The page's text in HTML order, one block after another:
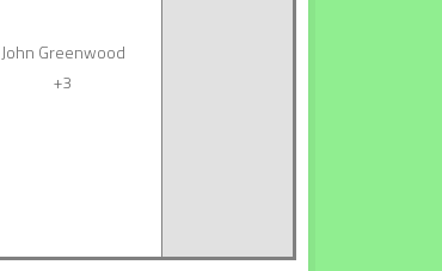
John Greenwood
+3